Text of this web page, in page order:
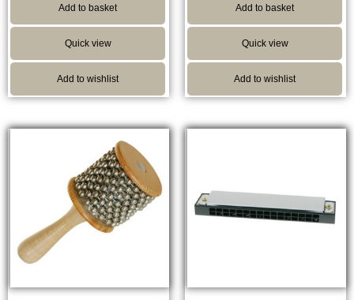
Add to basket
Quick view
Add to wishlist
Add to basket
Quick view
Add to wishlist